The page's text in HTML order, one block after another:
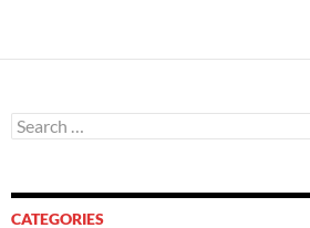
Search
for:
CATEGORIES